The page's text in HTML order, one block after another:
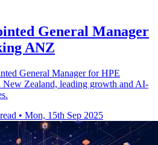
General Manager
ANZ
General Manager for HPE
Zealand, leading growth and AI-
• Mon, 15th Sep 2025